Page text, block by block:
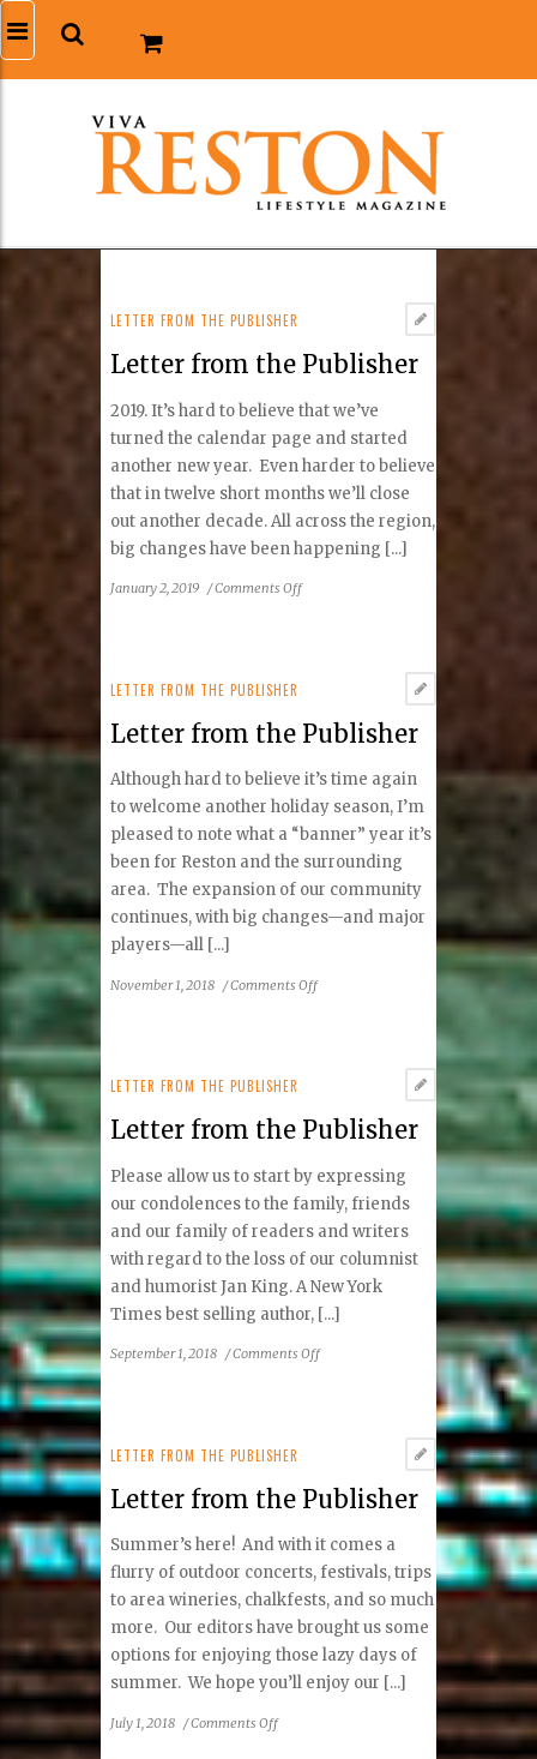
LETTER FROM THE PUBLISHER
Letter from the Publisher
2019. It’s hard to believe that we’ve
turned the calendar page and started
another new year. Even harder to believe
that in twelve short months we’ll close
out another decade. All across the region,
big changes have been happening [...]
January 2, 2019 /Comments Offon
LETTER FROM THE PUBLISHER
Letter from the Publisher
Although hard to believe it’s time again
to welcome another holiday season, I’m
pleased to note what a “banner” year it’s
been for Reston and the surrounding
area. The expansion of our community
continues, with big changes—and major
players—all [...]
November 1, 2018 /Comments Offon
LETTER FROM THE PUBLISHER
Letter from the Publisher
Please allow us to start by expressing
our condolences to the family, friends
and our family of readers and writers
with regard to the loss of our columnist
and humorist Jan King. A New York
Times best selling author, [...]
September 1, 2018 /Comments Offon
LETTER FROM THE PUBLISHER
Letter from the Publisher
Summer’s here! And with it comes a
flurry of outdoor concerts, festivals, trips
to area wineries, chalkfests, and so much
more. Our editors have brought us some
options for enjoying those lazy days of
summer. We hope you’ll enjoy our [...]
July 1, 2018 /Comments Offon